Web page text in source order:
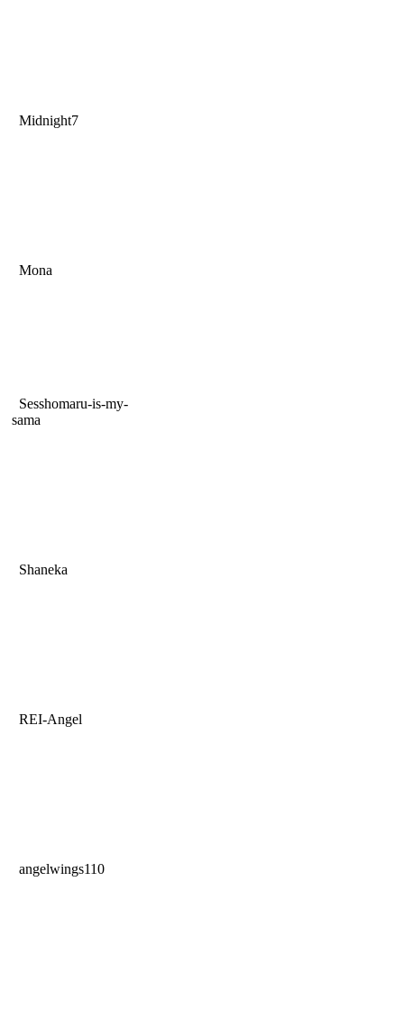
Midnight7
Mona
Sesshomaru-is-my-
sama
Shaneka
REI-Angel
angelwings110